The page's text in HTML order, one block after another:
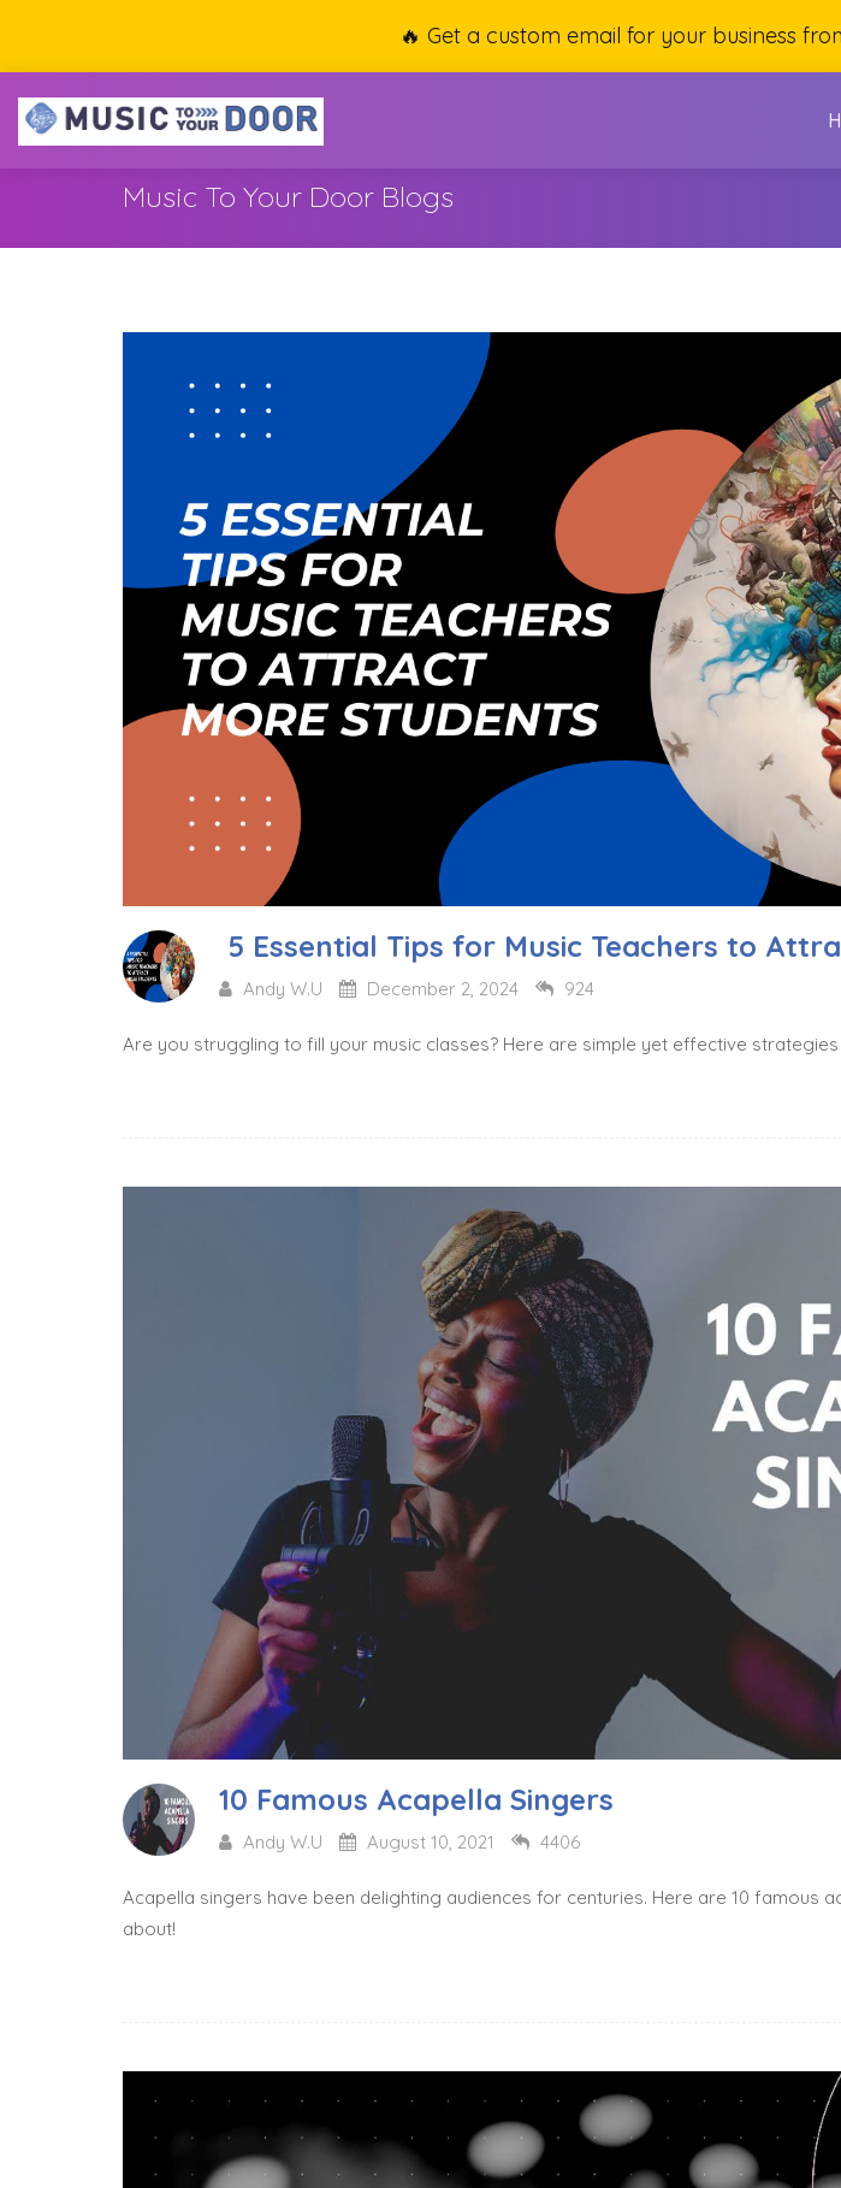
🔥 Get a custom email for your business
Music To Your Door Blogs
5 Essential Tips for Music Teachers to
Andy W.U December 2, 2024 924
Are you struggling to fill your music classes? Here are simple yet effective
10 Famous Acapella Singers
Andy W.U August 10, 2021 4406
Acapella singers have been delighting audiences for centuries. Here are 10 famous
about!